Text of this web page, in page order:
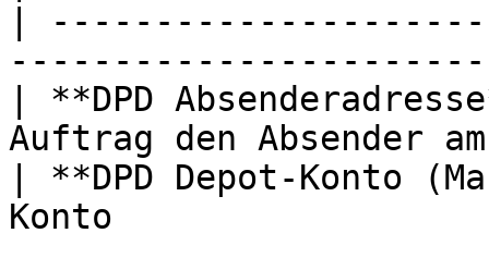
|
| **DPD
Auftrag den Absender
| **DPD Depot-Konto
Konto